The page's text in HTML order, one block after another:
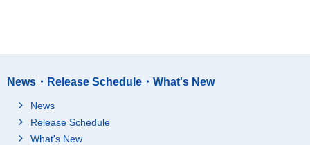
News・Release Schedule・What's New
News
Release Schedule
What's New